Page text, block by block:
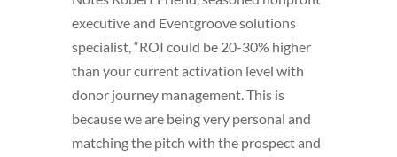
executive and Eventgroove solutions
specialist, “ROI could be 20-30% higher
than your current activation level with
donor journey management. This is
because we are being very personal and
matching the pitch with the prospect and